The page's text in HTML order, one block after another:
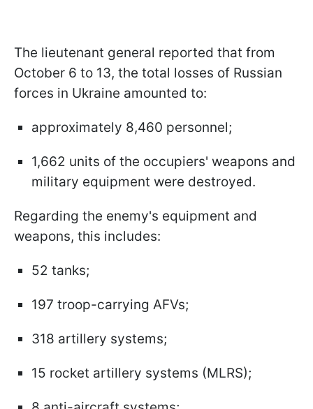
The lieutenant general reported that from
October 6 to 13, the total losses of Russian
forces in Ukraine amounted to:
approximately 8,460 personnel;
1,662 units of the occupiers' weapons and
military equipment were destroyed.
Regarding the enemy's equipment and
weapons, this includes:
52 tanks;
197 troop-carrying AFVs;
318 artillery systems;
15 rocket artillery systems (MLRS);